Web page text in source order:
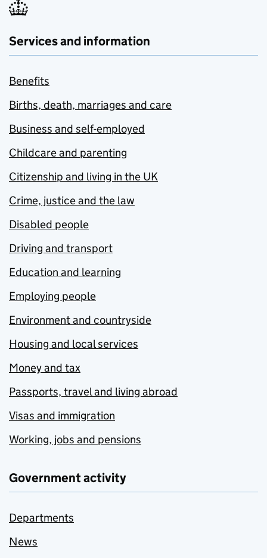
Services and information
Benefits
Births, death, marriages and care
Business and self-employed
Childcare and parenting
Citizenship and living in the UK
Crime, justice and the law
Disabled people
Driving and transport
Education and learning
Employing people
Environment and countryside
Housing and local services
Money and tax
Passports, travel and living abroad
Visas and immigration
Working, jobs and pensions
Government activity
Departments
News